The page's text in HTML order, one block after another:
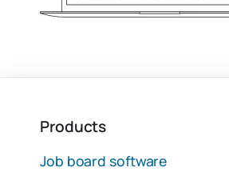
Products
Job board software